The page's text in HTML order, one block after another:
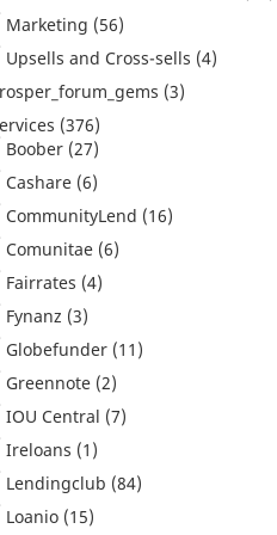
Marketing (56)
Upsells and Cross-sells (4)
(3)
(376)
Boober (27)
Cashare (6)
CommunityLend (16)
Comunitae (6)
Fairrates (4)
Fynanz (3)
Globefunder (11)
Greennote (2)
IOU Central (7)
Ireloans (1)
Lendingclub (84)
Loanio (15)